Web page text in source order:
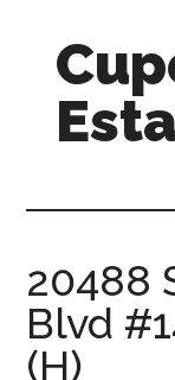
content
primary
sidebar
sale.com
20488
Blvd
(H)